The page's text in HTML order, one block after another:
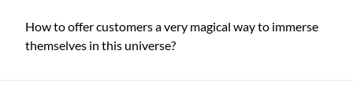
How to offer customers a very magical way to immerse
themselves in this universe?